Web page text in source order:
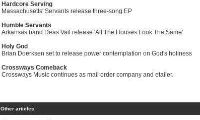
Hardcore Serving
Massachusetts' Servants release three-song EP
Humble Servants
Arkansas band Deas Vail release 'All The Houses Look The Same'
Holy God
Brian Doerksen set to release power contemplation on God's holiness
Crossways Comeback
Crossways Music continues as mail order company and etailer.
Other articles